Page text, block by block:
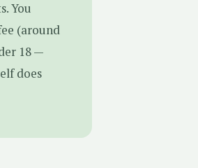
You
(around
18 —
does